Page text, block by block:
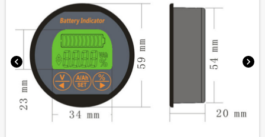
chevron_left chevron_right